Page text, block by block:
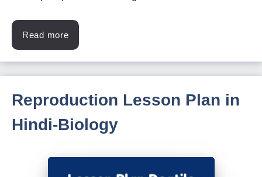
Read more
Reproduction Lesson Plan in
Hindi-Biology